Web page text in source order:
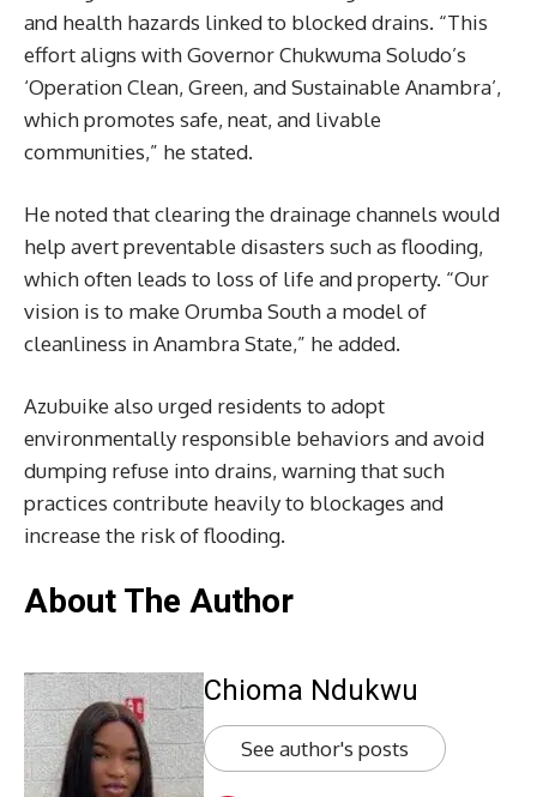
and health hazards linked to blocked drains. “This
effort aligns with Governor Chukwuma Soludo’s
‘Operation Clean, Green, and Sustainable Anambra’,
which promotes safe, neat, and livable
communities,” he stated.
He noted that clearing the drainage channels would
help avert preventable disasters such as flooding,
which often leads to loss of life and property. “Our
vision is to make Orumba South a model of
cleanliness in Anambra State,” he added.
Azubuike also urged residents to adopt
environmentally responsible behaviors and avoid
dumping refuse into drains, warning that such
practices contribute heavily to blockages and
increase the risk of flooding.
About The Author
Chioma Ndukwu
See author's posts